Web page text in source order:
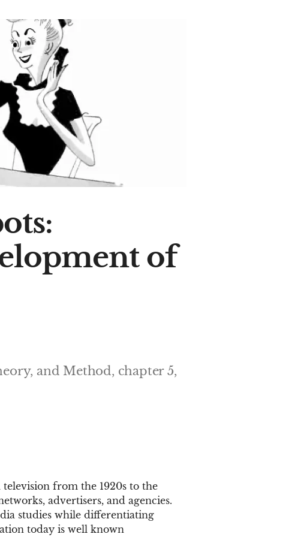
of
and Method, chapter 5,
from the 1920s to the
advertisers, and agencies.
studies while differentiating
today is well known